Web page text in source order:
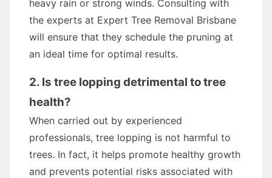
heavy rain or strong winds. Consulting with
the experts at Expert Tree Removal Brisbane
will ensure that they schedule the pruning at
an ideal time for optimal results.
2. Is tree lopping detrimental to tree
health?
When carried out by experienced
professionals, tree lopping is not harmful to
trees. In fact, it helps promote healthy growth
and prevents potential risks associated with